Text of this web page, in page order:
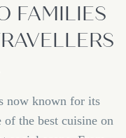
FAMILIES
now known for its
the best cuisine on